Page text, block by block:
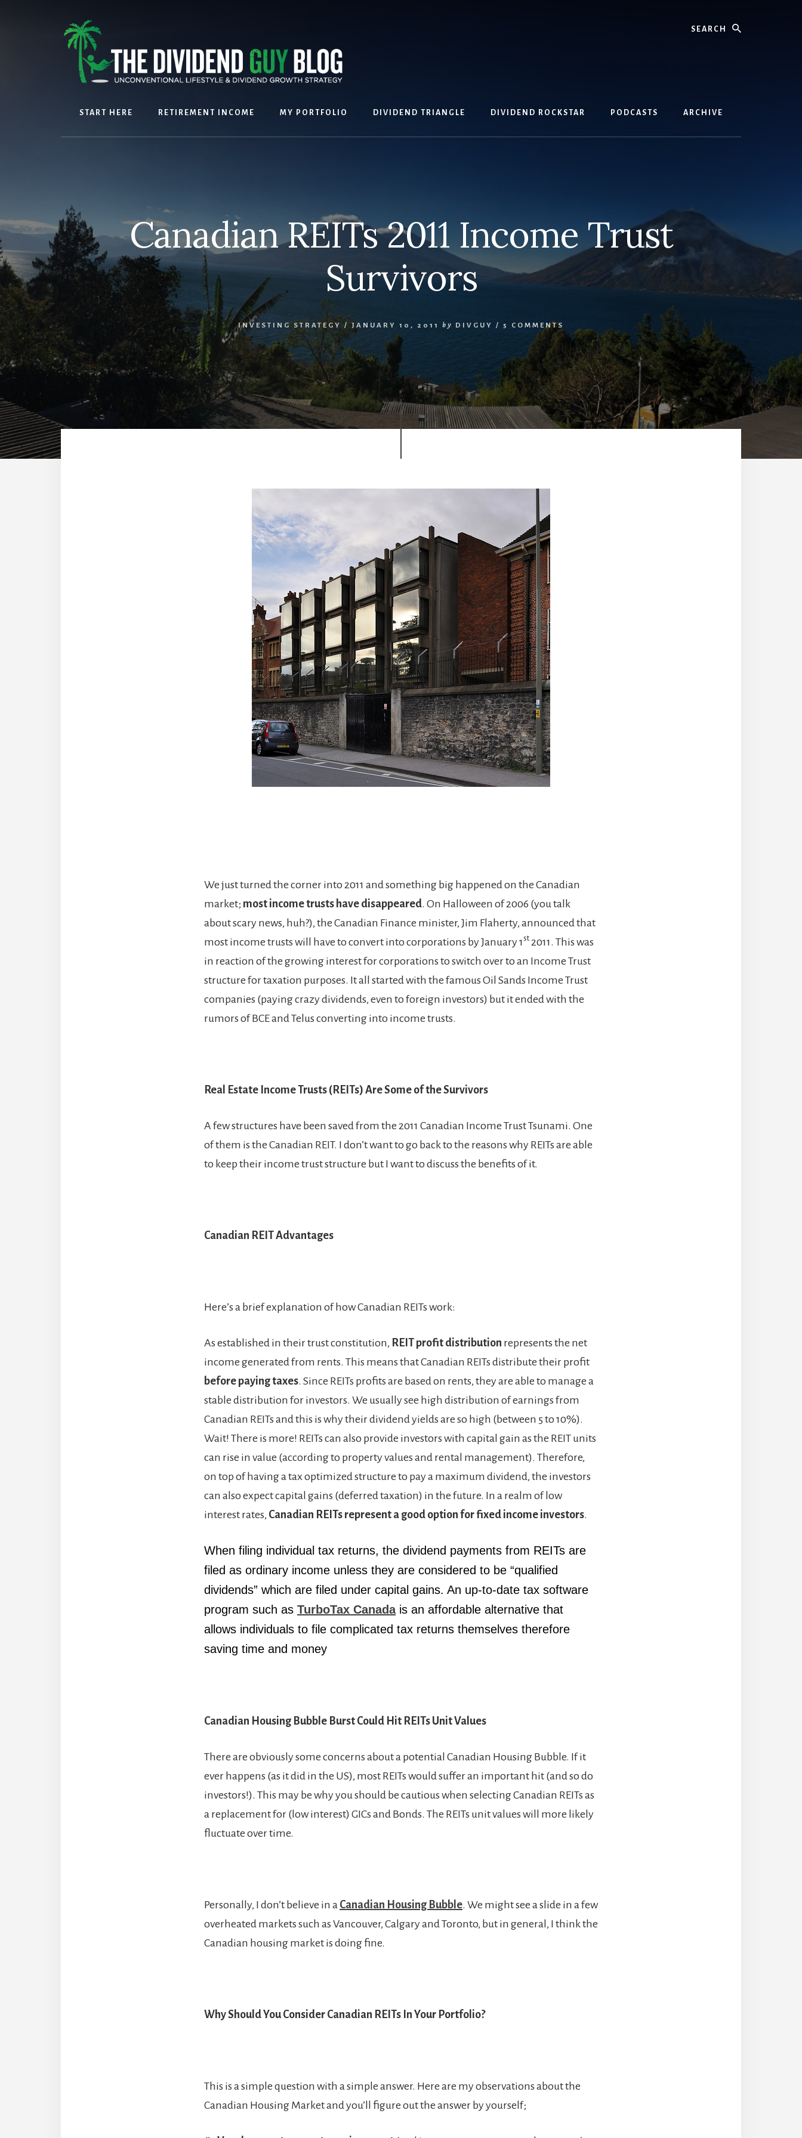
START HERE RETIREMENT INCOME MY PORTFOLIO DIVIDEND TRIANGLE DIVIDEND ROCKSTAR PODCASTS ARCHIVE
Canadian REITs 2011 Income Trust
Survivors
INVESTING STRATEGY / JANUARY 10, 2011 by DIVGUY / 5 COMMENTS
We just turned the corner into 2011 and something big happened on the Canadian
market; most income trusts have disappeared. On Halloween of 2006 (you talk
about scary news, huh?), the Canadian Finance minister, Jim Flaherty, announced that
most income trusts will have to convert into corporations by January 1st 2011. This was
in reaction of the growing interest for corporations to switch over to an Income Trust
structure for taxation purposes. It all started with the famous Oil Sands Income Trust
companies (paying crazy dividends, even to foreign investors) but it ended with the
rumors of BCE and Telus converting into income trusts.
Real Estate Income Trusts (REITs) Are Some of the Survivors
A few structures have been saved from the 2011 Canadian Income Trust Tsunami. One
of them is the Canadian REIT. I don’t want to go back to the reasons why REITs are able
to keep their income trust structure but I want to discuss the benefits of it.
Canadian REIT Advantages
Here’s a brief explanation of how Canadian REITs work:
As established in their trust constitution, REIT profit distribution represents the net
income generated from rents. This means that Canadian REITs distribute their profit
before paying taxes. Since REITs profits are based on rents, they are able to manage a
stable distribution for investors. We usually see high distribution of earnings from
Canadian REITs and this is why their dividend yields are so high (between 5 to 10%).
Wait! There is more! REITs can also provide investors with capital gain as the REIT units
can rise in value (according to property values and rental management). Therefore,
on top of having a tax optimized structure to pay a maximum dividend, the investors
can also expect capital gains (deferred taxation) in the future. In a realm of low
interest rates, Canadian REITs represent a good option for fixed income investors.
When filing individual tax returns, the dividend payments from REITs are
filed as ordinary income unless they are considered to be “qualified
dividends” which are filed under capital gains. An up-to-date tax software
program such as TurboTax Canadais an affordable alternative that
allows individuals to file complicated tax returns themselves therefore
saving time and money
Canadian Housing Bubble Burst Could Hit REITs Unit Values
There are obviously some concerns about a potential Canadian Housing Bubble. If it
ever happens (as it did in the US), most REITs would suffer an important hit (and so do
investors!). This may be why you should be cautious when selecting Canadian REITs as
a replacement for (low interest) GICs and Bonds. The REITs unit values will more likely
fluctuate over time.
Personally, I don’t believe in a Canadian Housing Bubble. We might see a slide in a few
overheated markets such as Vancouver, Calgary and Toronto, but in general, I think the
Canadian housing market is doing fine.
Why Should You Consider Canadian REITs In Your Portfolio?
This is a simple question with a simple answer. Here are my observations about the
Canadian Housing Market and you’ll figure out the answer by yourself;